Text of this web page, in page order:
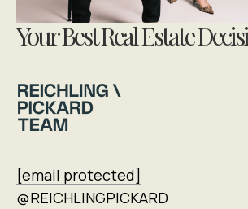
Your Best Real Estate
[email protected]
@REICHLINGPICKARD